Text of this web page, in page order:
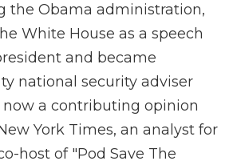
the Obama administration,
White House as a speech
and became
national security adviser
now a contributing opinion
York Times, an analyst for
host of "Pod Save The